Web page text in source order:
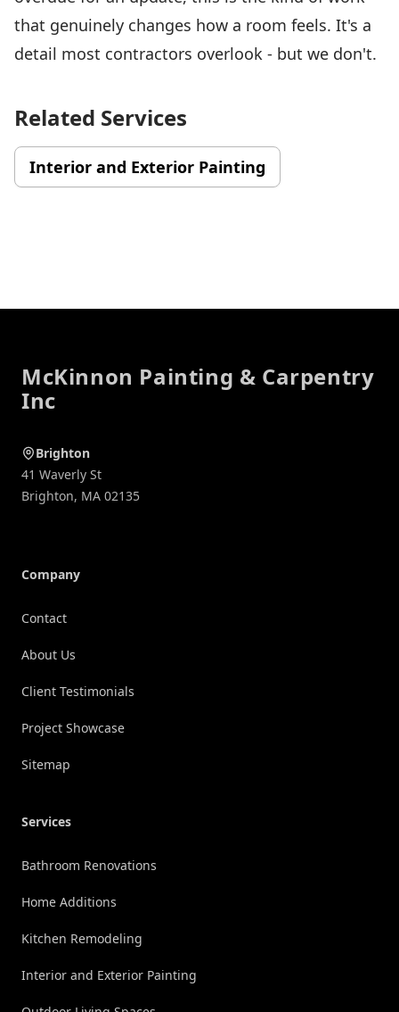
that genuinely changes how a room feels. It's a
detail most contractors overlook - but we don't.
Related Services
Interior and Exterior Painting
McKinnon Painting & Carpentry
Inc
Brighton
41 Waverly St
Brighton, MA 02135
Company
Contact
About Us
Client Testimonials
Project Showcase
Sitemap
Services
Bathroom Renovations
Home Additions
Kitchen Remodeling
Interior and Exterior Painting